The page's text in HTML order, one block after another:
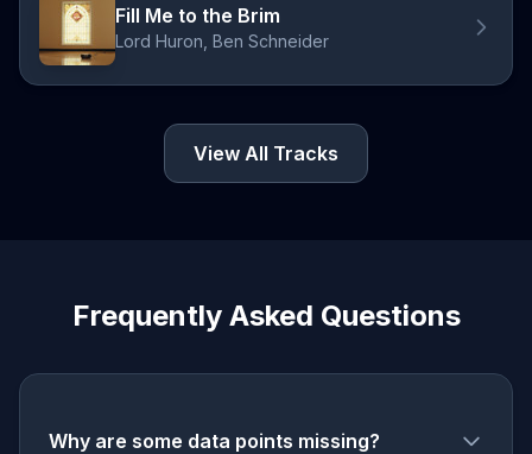
Fill Me to the Brim
Lord Huron, Ben Schneider
View All Tracks
Frequently Asked Questions
Why are some data points missing?